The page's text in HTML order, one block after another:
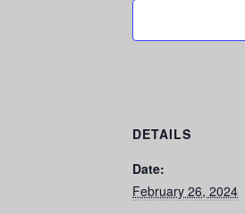
DETAILS
Date:
February 26, 2024